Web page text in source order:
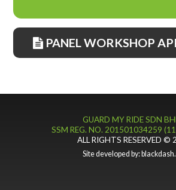
PANEL WORKSHOP
GUARD MY RIDE SDN
SSM REG. NO. 201501034259
ALL RIGHTS RESERVED ©
Site developed by: